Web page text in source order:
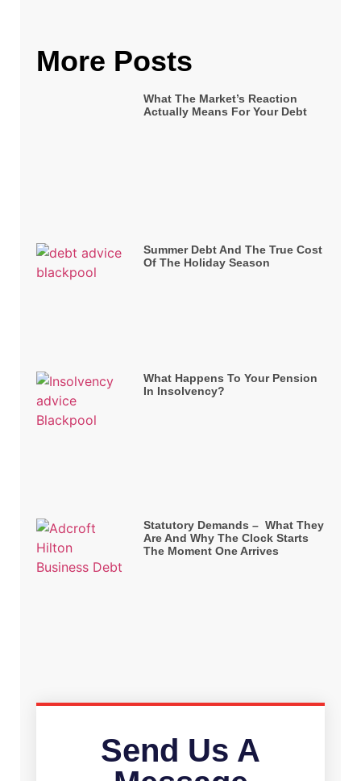
More Posts
What The Market’s Reaction
Actually Means For Your Debt
Summer Debt And The True Cost
Of The Holiday Season
What Happens To Your Pension
In Insolvency?
Statutory Demands – What They
Are And Why The Clock Starts
The Moment One Arrives
Send Us A